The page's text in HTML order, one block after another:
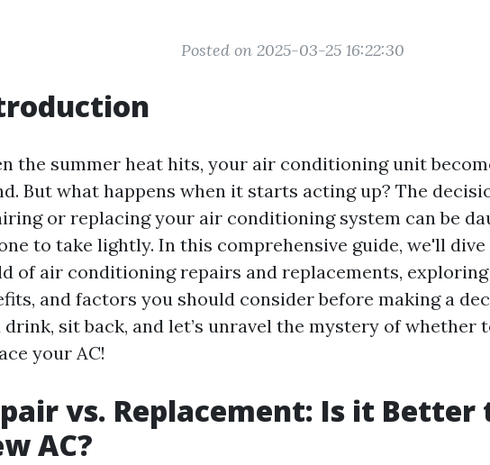
Posted on 2025-03-25 16:22:30
the summer heat hits, your air conditioning unit
But what happens when it starts acting up? The
or replacing your air conditioning system can be
to take lightly. In this comprehensive guide, we'll
of air conditioning repairs and replacements,
and factors you should consider before making a
drink, sit back, and let’s unravel the mystery of whether
your AC!
vs. Replacement: Is it Better
AC?